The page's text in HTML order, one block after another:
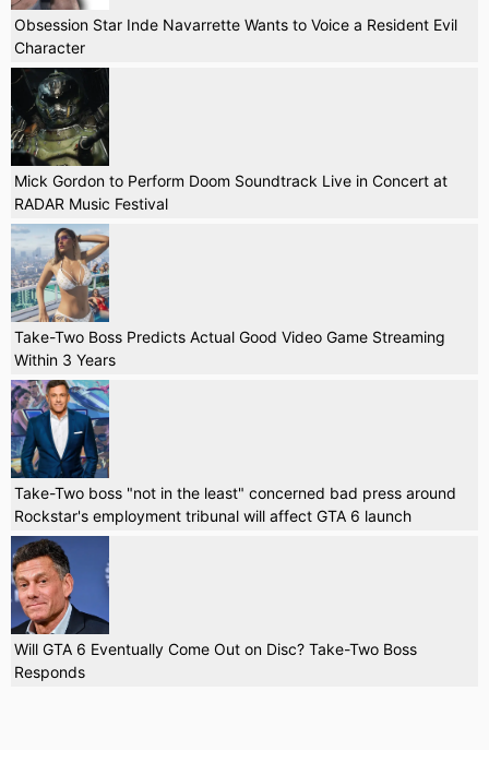
Obsession Star Inde Navarrette Wants to Voice a Resident Evil
Character
Mick Gordon to Perform Doom Soundtrack Live in Concert at
RADAR Music Festival
Take-Two Boss Predicts Actual Good Video Game Streaming
Within 3 Years
Take-Two boss "not in the least" concerned bad press around
Rockstar's employment tribunal will affect GTA 6 launch
Will GTA 6 Eventually Come Out on Disc? Take-Two Boss
Responds